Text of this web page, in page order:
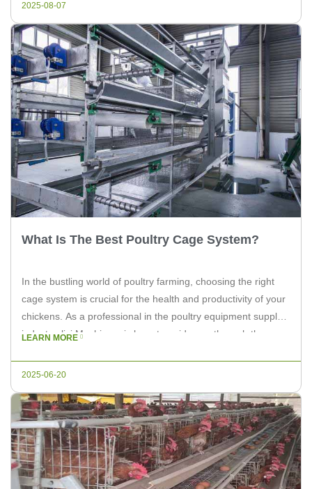
2025-08-07
What Is The Best Poultry Cage System?
In the bustling world of poultry farming, choosing the right
cage system is crucial for the health and productivity of your
chickens. As a professional in the poultry equipment supply
industry, livi Machinery is here to guide you through the
LEARN MORE
2025-06-20